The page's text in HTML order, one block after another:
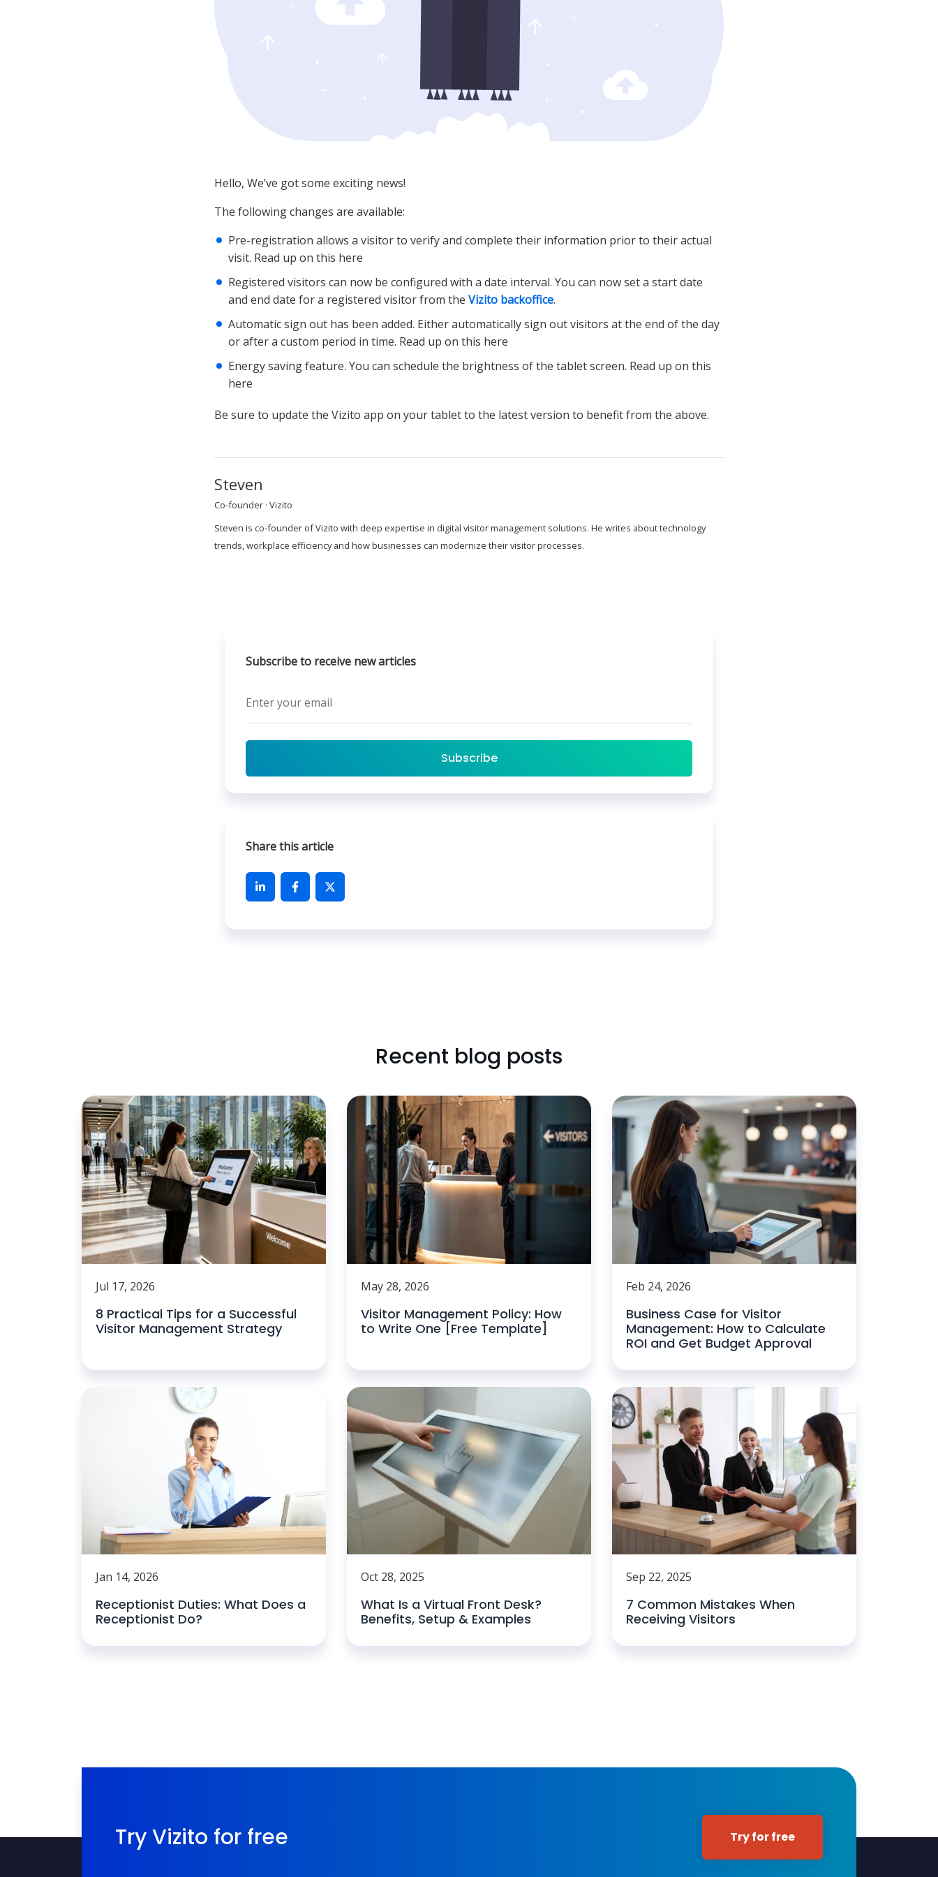
Hello, We’ve got some exciting news!
The following changes are available:
Pre-registration allows a visitor to verify and complete their information prior to their actual
visit. Read up on this here
Registered visitors can now be configured with a date interval. You can now set a start date
and end date for a registered visitor from the Vizito backoffice.
Automatic sign out has been added. Either automatically sign out visitors at the end of the day
or after a custom period in time. Read up on this here
Energy saving feature. You can schedule the brightness of the tablet screen. Read up on this
here
Be sure to update the Vizito app on your tablet to the latest version to benefit from the above.
Steven
Co-founder · Vizito
Steven is co-founder of Vizito with deep expertise in digital visitor management solutions. He writes about technology
trends, workplace efficiency and how businesses can modernize their visitor processes.
Subscribe to receive new articles
Subscribe
Share this article
Recent blog posts
Jul 17, 2026
8 Practical Tips for a Successful
Visitor Management Strategy
May 28, 2026
Visitor Management Policy: How
to Write One [Free Template]
Feb 24, 2026
Business Case for Visitor
Management: How to Calculate
ROI and Get Budget Approval
Jan 14, 2026
Receptionist Duties: What Does a
Receptionist Do?
Oct 28, 2025
What Is a Virtual Front Desk?
Benefits, Setup & Examples
Sep 22, 2025
7 Common Mistakes When
Receiving Visitors
Try Vizito for free Try for free